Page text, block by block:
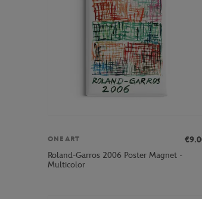
ONEART
Roland-Garros 2006 Poster Magnet -
Multicolor